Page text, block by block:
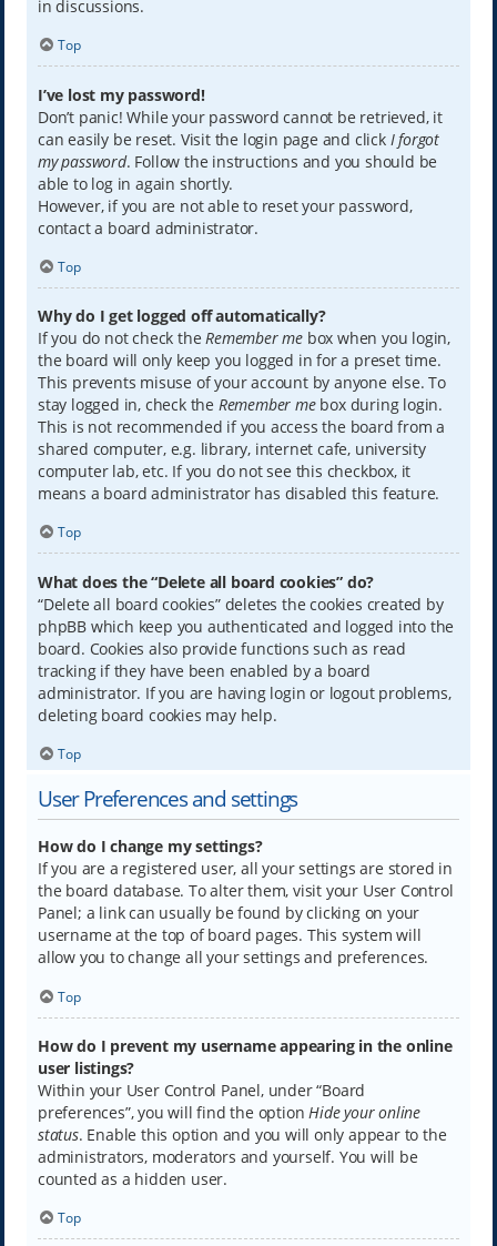
in discussions.
Top
I’ve lost my password!
Don’t panic! While your password cannot be retrieved, it
can easily be reset. Visit the login page and click I forgot
my password. Follow the instructions and you should be
able to log in again shortly.
However, if you are not able to reset your password,
contact a board administrator.
Top
Why do I get logged off automatically?
If you do not check theRemember mebox when you login,
the board will only keep you logged in for a preset time.
This prevents misuse of your account by anyone else. To
stay logged in, check the Remember mebox during login.
This is not recommended if you access the board from a
shared computer, e.g. library, internet cafe, university
computer lab, etc. If you do not see this checkbox, it
means a board administrator has disabled this feature.
Top
What does the “Delete all board cookies” do?
“Delete all board cookies” deletes the cookies created by
phpBB which keep you authenticated and logged into the
board. Cookies also provide functions such as read
tracking if they have been enabled by a board
administrator. If you are having login or logout problems,
deleting board cookies may help.
Top
User Preferences and settings
How do I change my settings?
If you are a registered user, all your settings are stored in
the board database. To alter them, visit your User Control
Panel; a link can usually be found by clicking on your
username at the top of board pages. This system will
allow you to change all your settings and preferences.
Top
How do I prevent my username appearing in the online
user listings?
Within your User Control Panel, under “Board
preferences”, you will find the optionHide your online
status. Enable this option and you will only appear to the
administrators, moderators and yourself. You will be
counted as a hidden user.
Top